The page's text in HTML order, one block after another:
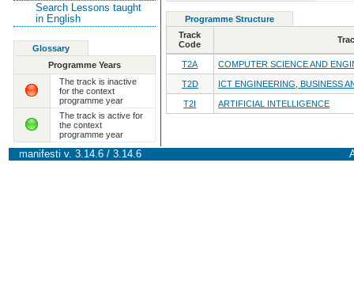
Search Lessons taught
in English
Glossary
Programme Years
The track is inactive
for the context
programme year
The track is active for
the context
programme year
Programme Structure
Track
Code
T2A COMPUTER SCIENCE AND
T2D ICT ENGINEERING, BUSINESS
T2I ARTIFICIAL INTELLIGENCE
manifesti v. 3.14.6 / 3.14.6